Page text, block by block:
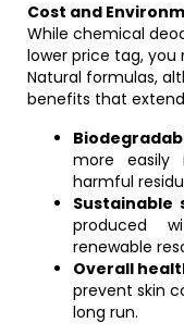
Cost and
While chemical
lower price tag,
Natural formulas,
benefits that
more easily
harmful
Sustainable
produced
renewable
Overall
prevent skin
long run.